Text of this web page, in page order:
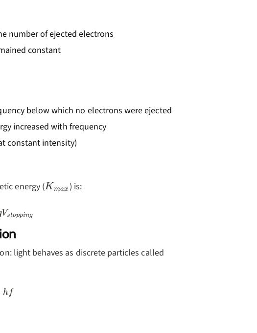
number of ejected electrons
constant
below which no electrons were ejected
increased with frequency
constant intensity)
energy (K_{max}
Kmax ) is:
= qV_{stopping}
Vstopping
light behaves as discrete particles called
= hf
hf